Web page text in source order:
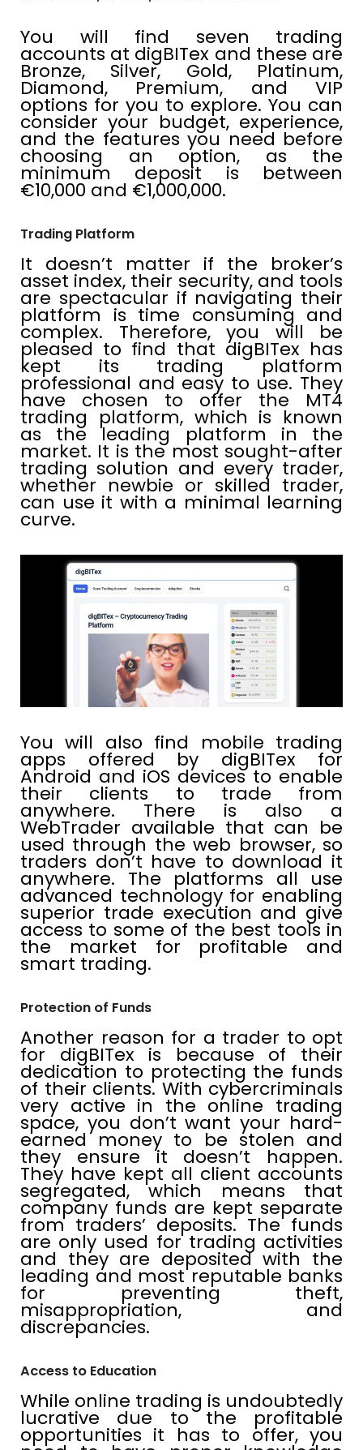
You will find seven trading
accounts at digBITex and these are
Bronze, Silver, Gold, Platinum,
Diamond, Premium, and VIP
options for you to explore. You can
consider your budget, experience,
and the features you need before
choosing an option, as the
minimum deposit is between
€10,000 and €1,000,000.
Trading Platform
It doesn’t matter if the broker’s
asset index, their security, and tools
are spectacular if navigating their
platform is time consuming and
complex. Therefore, you will be
pleased to find that digBITex has
kept its trading platform
professional and easy to use. They
have chosen to offer the MT4
trading platform, which is known
as the leading platform in the
market. It is the most sought-after
trading solution and every trader,
whether newbie or skilled trader,
can use it with a minimal learning
curve.
You will also find mobile trading
apps offered by digBITex for
Android and iOS devices to enable
their clients to trade from
anywhere. There is also a
WebTrader available that can be
used through the web browser, so
traders don’t have to download it
anywhere. The platforms all use
advanced technology for enabling
superior trade execution and give
access to some of the best tools in
the market for profitable and
smart trading.
Protection of Funds
Another reason for a trader to opt
for digBITex is because of their
dedication to protecting the funds
of their clients. With cybercriminals
very active in the online trading
space, you don’t want your hard-
earned money to be stolen and
they ensure it doesn’t happen.
They have kept all client accounts
segregated, which means that
company funds are kept separate
from traders’ deposits. The funds
are only used for trading activities
and they are deposited with the
leading and most reputable banks
for preventing theft,
misappropriation, and
discrepancies.
Access to Education
While online trading is undoubtedly
lucrative due to the profitable
opportunities it has to offer, you